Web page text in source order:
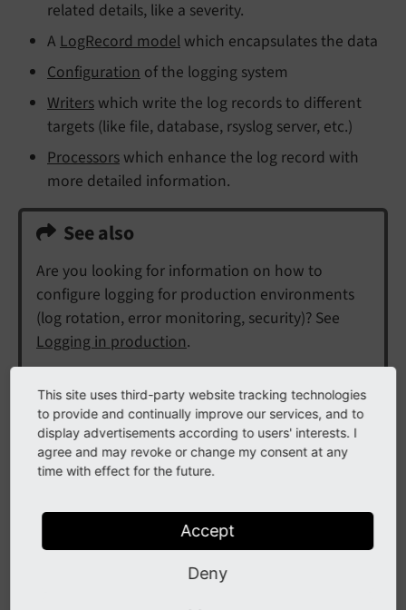
related details, like a severity.
A LogRecord model which encapsulates the data
Configuration of the logging system
Writers which write the log records to different
targets (like file, database, rsyslog server, etc.)
Processors which enhance the log record with
more detailed information.
See also
Are you looking for information on how to
configure logging for production environments
(log rotation, error monitoring, security)? See
Logging in production.
Contents:
Quickstart
Instantiate a logger for the current class
Set logging output
This site uses third-party website tracking technologies
to provide and continually improve our services, and to
display advertisements according to users' interests. I
agree and may revoke or change my consent at any
time with effect for the future.
Accept
Deny